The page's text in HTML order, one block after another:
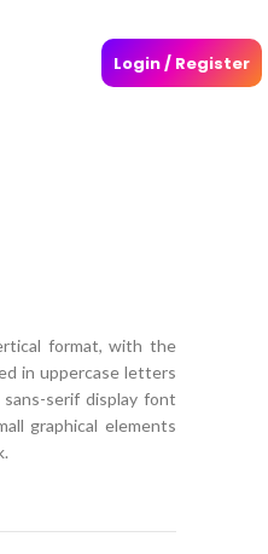
Login / Register
format, with the
in uppercase letters
serif display font
graphical elements